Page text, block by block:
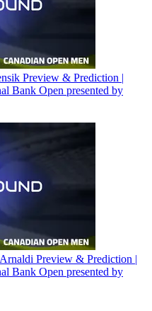
Preview & Prediction |
Bank Open presented by
Preview & Prediction |
Bank Open presented by